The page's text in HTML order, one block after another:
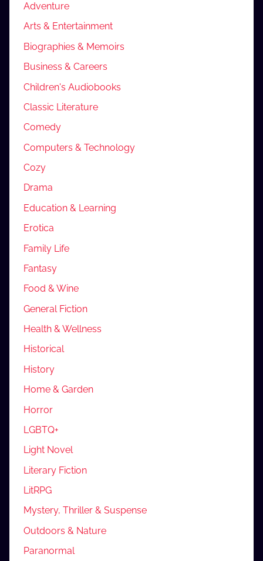
Adventure
Arts & Entertainment
Biographies & Memoirs
Business & Careers
Children's Audiobooks
Classic Literature
Comedy
Computers & Technology
Cozy
Drama
Education & Learning
Erotica
Family Life
Fantasy
Food & Wine
General Fiction
Health & Wellness
Historical
History
Home & Garden
Horror
LGBTQ+
Light Novel
Literary Fiction
LitRPG
Mystery, Thriller & Suspense
Outdoors & Nature
Paranormal